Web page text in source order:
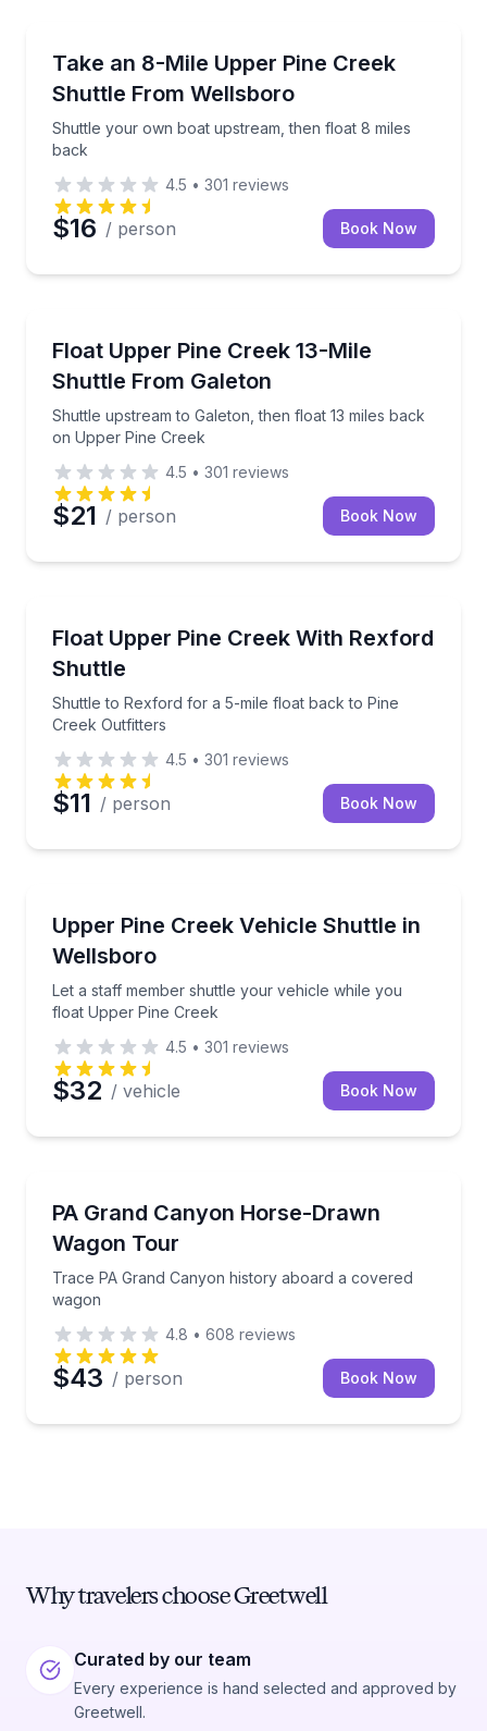
Take an 8-Mile Upper Pine Creek
Shuttle From Wellsboro
Shuttle your own boat upstream, then float 8 miles
back
Shuttle your own boat upstream, then float 8 miles
4.5 • 301 reviews
$16 / person Book Now
Float Upper Pine Creek 13-Mile
Shuttle From Galeton
Shuttle upstream to Galeton, then float 13 miles back
on Upper Pine Creek
Shuttle upstream to Galeton, then float 13 miles
4.5 • 301 reviews
$21 / person Book Now
Float Upper Pine Creek With Rexford
Shuttle
Shuttle to Rexford for a 5-mile float back to Pine
Creek Outfitters
Shuttle to Rexford for a 5-mile float back to Pine
4.5 • 301 reviews
$11 / person Book Now
Upper Pine Creek Vehicle Shuttle in
Wellsboro
Let a staff member shuttle your vehicle while you
float Upper Pine Creek
Let a staff member shuttle your vehicle while you
4.5 • 301 reviews
$32 / vehicle Book Now
PA Grand Canyon Horse-Drawn
Wagon Tour
Trace PA Grand Canyon history aboard a covered
wagon
Trace PA Grand Canyon history aboard a covered
4.8 • 608 reviews
$43 / person Book Now
Why travelers choose Greetwell
Curated by our team
Every experience is hand selected and approved by
Greetwell.